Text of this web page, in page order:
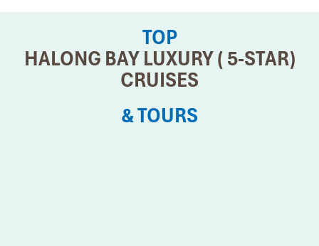
TOP
HALONG BAY LUXURY ( 5-STAR)
CRUISES
& TOURS